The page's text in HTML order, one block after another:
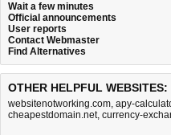
Wait a few minutes
Official announcements
User reports
Contact Webmaster
Find Alternatives
OTHER HELPFUL WEBSITES:
websitenotworking.com, apy-
cheapestdomain.net, currency-